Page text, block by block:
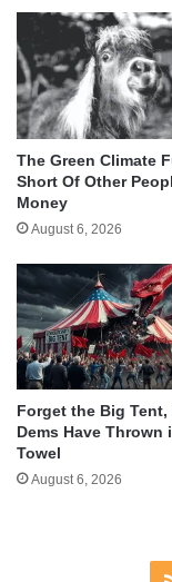
The Green Climate
Short Of Other
Money
August 6, 2026
Forget the Big Tent,
Dems Have Thrown
Towel
August 6, 2026